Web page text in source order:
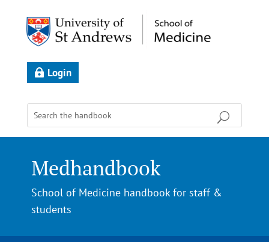
Login
Medhandbook
School of Medicine handbook for staff &
students